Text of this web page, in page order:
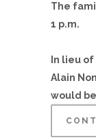
The
1 p.m.
In lieu
Alain
would